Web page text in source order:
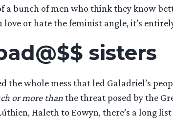
bunch of men who think they know
or hate the feminist angle, it’s
sisters
the whole mess that led Galadriel’s
or more thanthe threat posed by the
Haleth to Eowyn, there’s a long